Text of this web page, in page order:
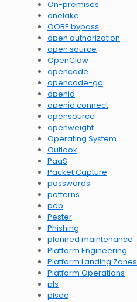
On-premises
onelake
OOBE bypass
open authorization
open source
OpenClaw
opencode
opencode-go
openid
openid connect
opensource
openweight
Operating System
Outlook
PaaS
Packet Capture
passwords
patterns
pdb
Pester
Phishing
planned maintenance
Platform Engineering
Platform Landing Zones
Platform Operations
pls
plsdc